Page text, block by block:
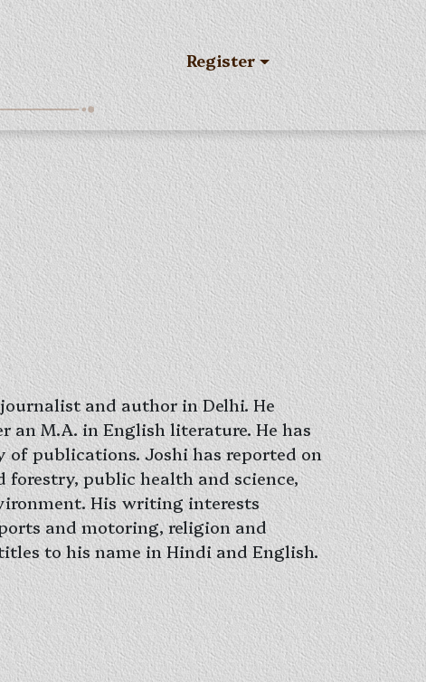
Register
and author in Delhi. He
an M.A. in English literature. He has
publications. Joshi has reported on
public health and science,
His writing interests
and motoring, religion and
to his name in Hindi and English.